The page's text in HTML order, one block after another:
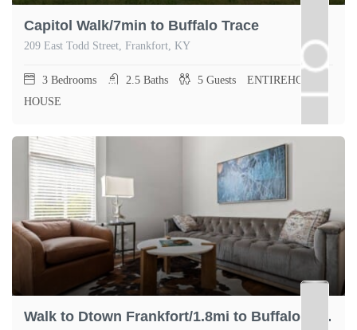
Capitol Walk/7min to Buffalo Trace
209 East Todd Street, Frankfort, KY
3 Bedrooms 2.5 Baths 5 Guests
ENTIREHOME,
HOUSE
Walk to Dtown Frankfort/1.8mi to Buffalo Trace